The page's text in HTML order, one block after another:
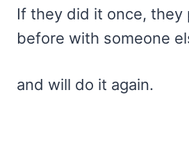
If they did it once, they
before with someone
and will do it again.